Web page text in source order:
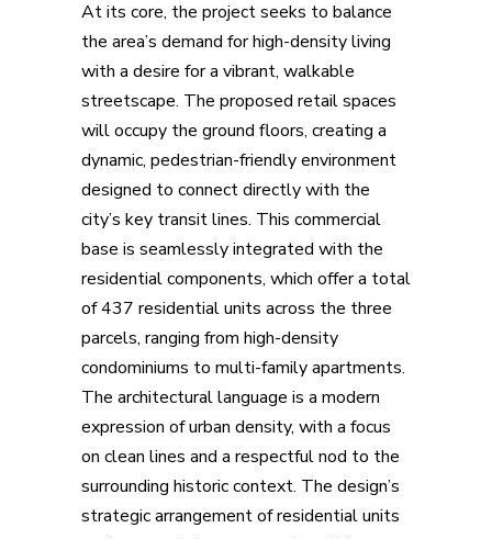
At its core, the project seeks to balance
the area’s demand for high-density living
with a desire for a vibrant, walkable
streetscape. The proposed retail spaces
will occupy the ground floors, creating a
dynamic, pedestrian-friendly environment
designed to connect directly with the
city’s key transit lines. This commercial
base is seamlessly integrated with the
residential components, which offer a total
of 437 residential units across the three
parcels, ranging from high-density
condominiums to multi-family apartments.
The architectural language is a modern
expression of urban density, with a focus
on clean lines and a respectful nod to the
surrounding historic context. The design’s
strategic arrangement of residential units